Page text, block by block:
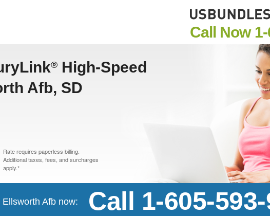
Call Now
® High-Speed
Afb, SD
Rate requires paperless billing.
Additional taxes, fees, and surcharges
apply.*
Afb now: Call 1-605-